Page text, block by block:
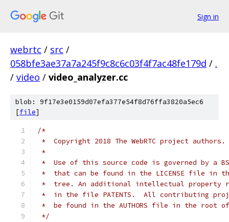
Sign in
webrtc / src /
058bfe3ae37a7a245f9c8c6c03f4f7ac48fe179d / .
/ video / video_analyzer.cc
blob: 9f17e3e0159d07efa377e54f8d76ffa3820a5ec6
[file]
/*
*  Copyright 2018 The WebRTC project
*
*  Use of this source code is governed by a
*  that can be found in the LICENSE file in
*  tree. An additional intellectual property
*  in the file PATENTS.  All contributing
*  be found in the AUTHORS file in the root
*/